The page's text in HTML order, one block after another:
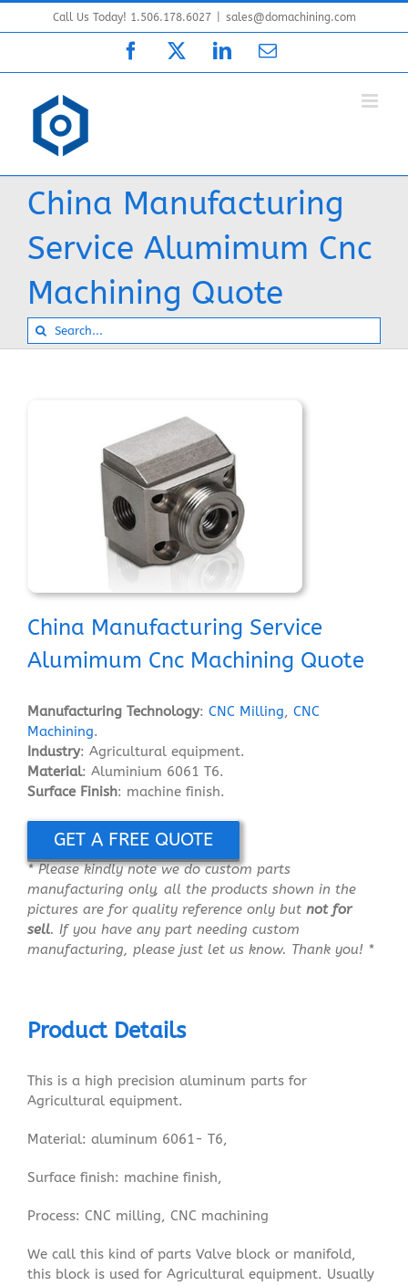
to
Call Us Today! 1.506.178.6027 sales@domachining.com
Facebook LinkedInEmail
China Manufacturing
Service Alumimum Cnc
Machining Quote
Search
for:
China Manufacturing Service
Alumimum Cnc Machining Quote
Manufacturing Technology: CNC Milling, CNC
Machining.
Industry: Agricultural equipment.
Material: Aluminium 6061 T6.
Surface Finish: machine finish.
GET A FREE QUOTE
* Please kindly note we do custom parts
manufacturing only, all the products shown in the
pictures are for quality reference only but not for
sell. If you have any part needing custom
manufacturing, please just let us know. Thank you! *
Product Details
This is a high precision aluminum parts for
Agricultural equipment.
Material: aluminum 6061- T6,
Surface finish: machine finish,
Process: CNC milling, CNC machining
We call this kind of parts Valve block or manifold,
this block is used for Agricultural equipment. Usually